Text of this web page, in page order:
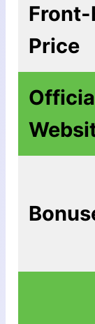
Front-
Price